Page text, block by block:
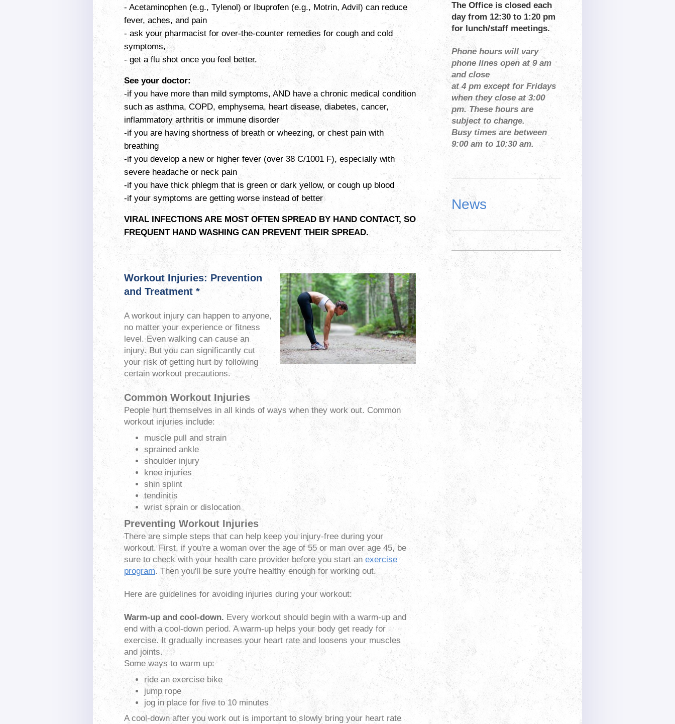
- Acetaminophen (e.g., Tylenol) or Ibuprofen (e.g., Motrin, Advil) can reduce
fever, aches, and pain
- ask your pharmacist for over-the-counter remedies for cough and cold
symptoms,
- get a flu shot once you feel better.
See your doctor:
-if you have more than mild symptoms, AND have a chronic medical condition
such as asthma, COPD, emphysema, heart disease, diabetes, cancer,
inflammatory arthritis or immune disorder
-if you are having shortness of breath or wheezing, or chest pain with
breathing
-if you develop a new or higher fever (over 38 C/1001 F), especially with
severe headache or neck pain
-if you have thick phlegm that is green or dark yellow, or cough up blood
-if your symptoms are getting worse instead of better
VIRAL INFECTIONS ARE MOST OFTEN SPREAD BY HAND CONTACT, SO
FREQUENT HAND WASHING CAN PREVENT THEIR SPREAD.
Workout Injuries: Prevention
and Treatment *
A workout injury can happen to anyone,
no matter your experience or fitness
level. Even walking can cause an
injury. But you can significantly cut
your risk of getting hurt by following
certain workout precautions.
Common Workout Injuries
People hurt themselves in all kinds of ways when they work out. Common
workout injuries include:
muscle pull and strain
sprained ankle
shoulder injury
knee injuries
shin splint
tendinitis
wrist sprain or dislocation
Preventing Workout Injuries
There are simple steps that can help keep you injury-free during your
workout. First, if you're a woman over the age of 55 or man over age 45, be
sure to check with your health care provider before you start an exercise
program. Then you'll be sure you're healthy enough for working out.
Here are guidelines for avoiding injuries during your workout:
Warm-up and cool-down. Every workout should begin with a warm-up and
end with a cool-down period. A warm-up helps your body get ready for
exercise. It gradually increases your heart rate and loosens your muscles
and joints.
Some ways to warm up:
ride an exercise bike
jump rope
jog in place for five to 10 minutes
A cool-down after you work out is important to slowly bring your heart rate
The Office is closed each
day from 12:30 to 1:20 pm
for lunch/staff meetings.
Phone hours will vary
phone lines open at 9 am
and close
at 4 pm except for Fridays
when they close at 3:00
pm. These hours are
subject to change.
Busy times are between
9:00 am to 10:30 am.
News